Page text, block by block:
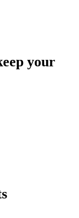
your